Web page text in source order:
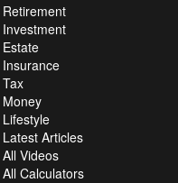
Retirement
Investment
Estate
Insurance
Tax
Money
Lifestyle
Latest Articles
All Videos
All Calculators